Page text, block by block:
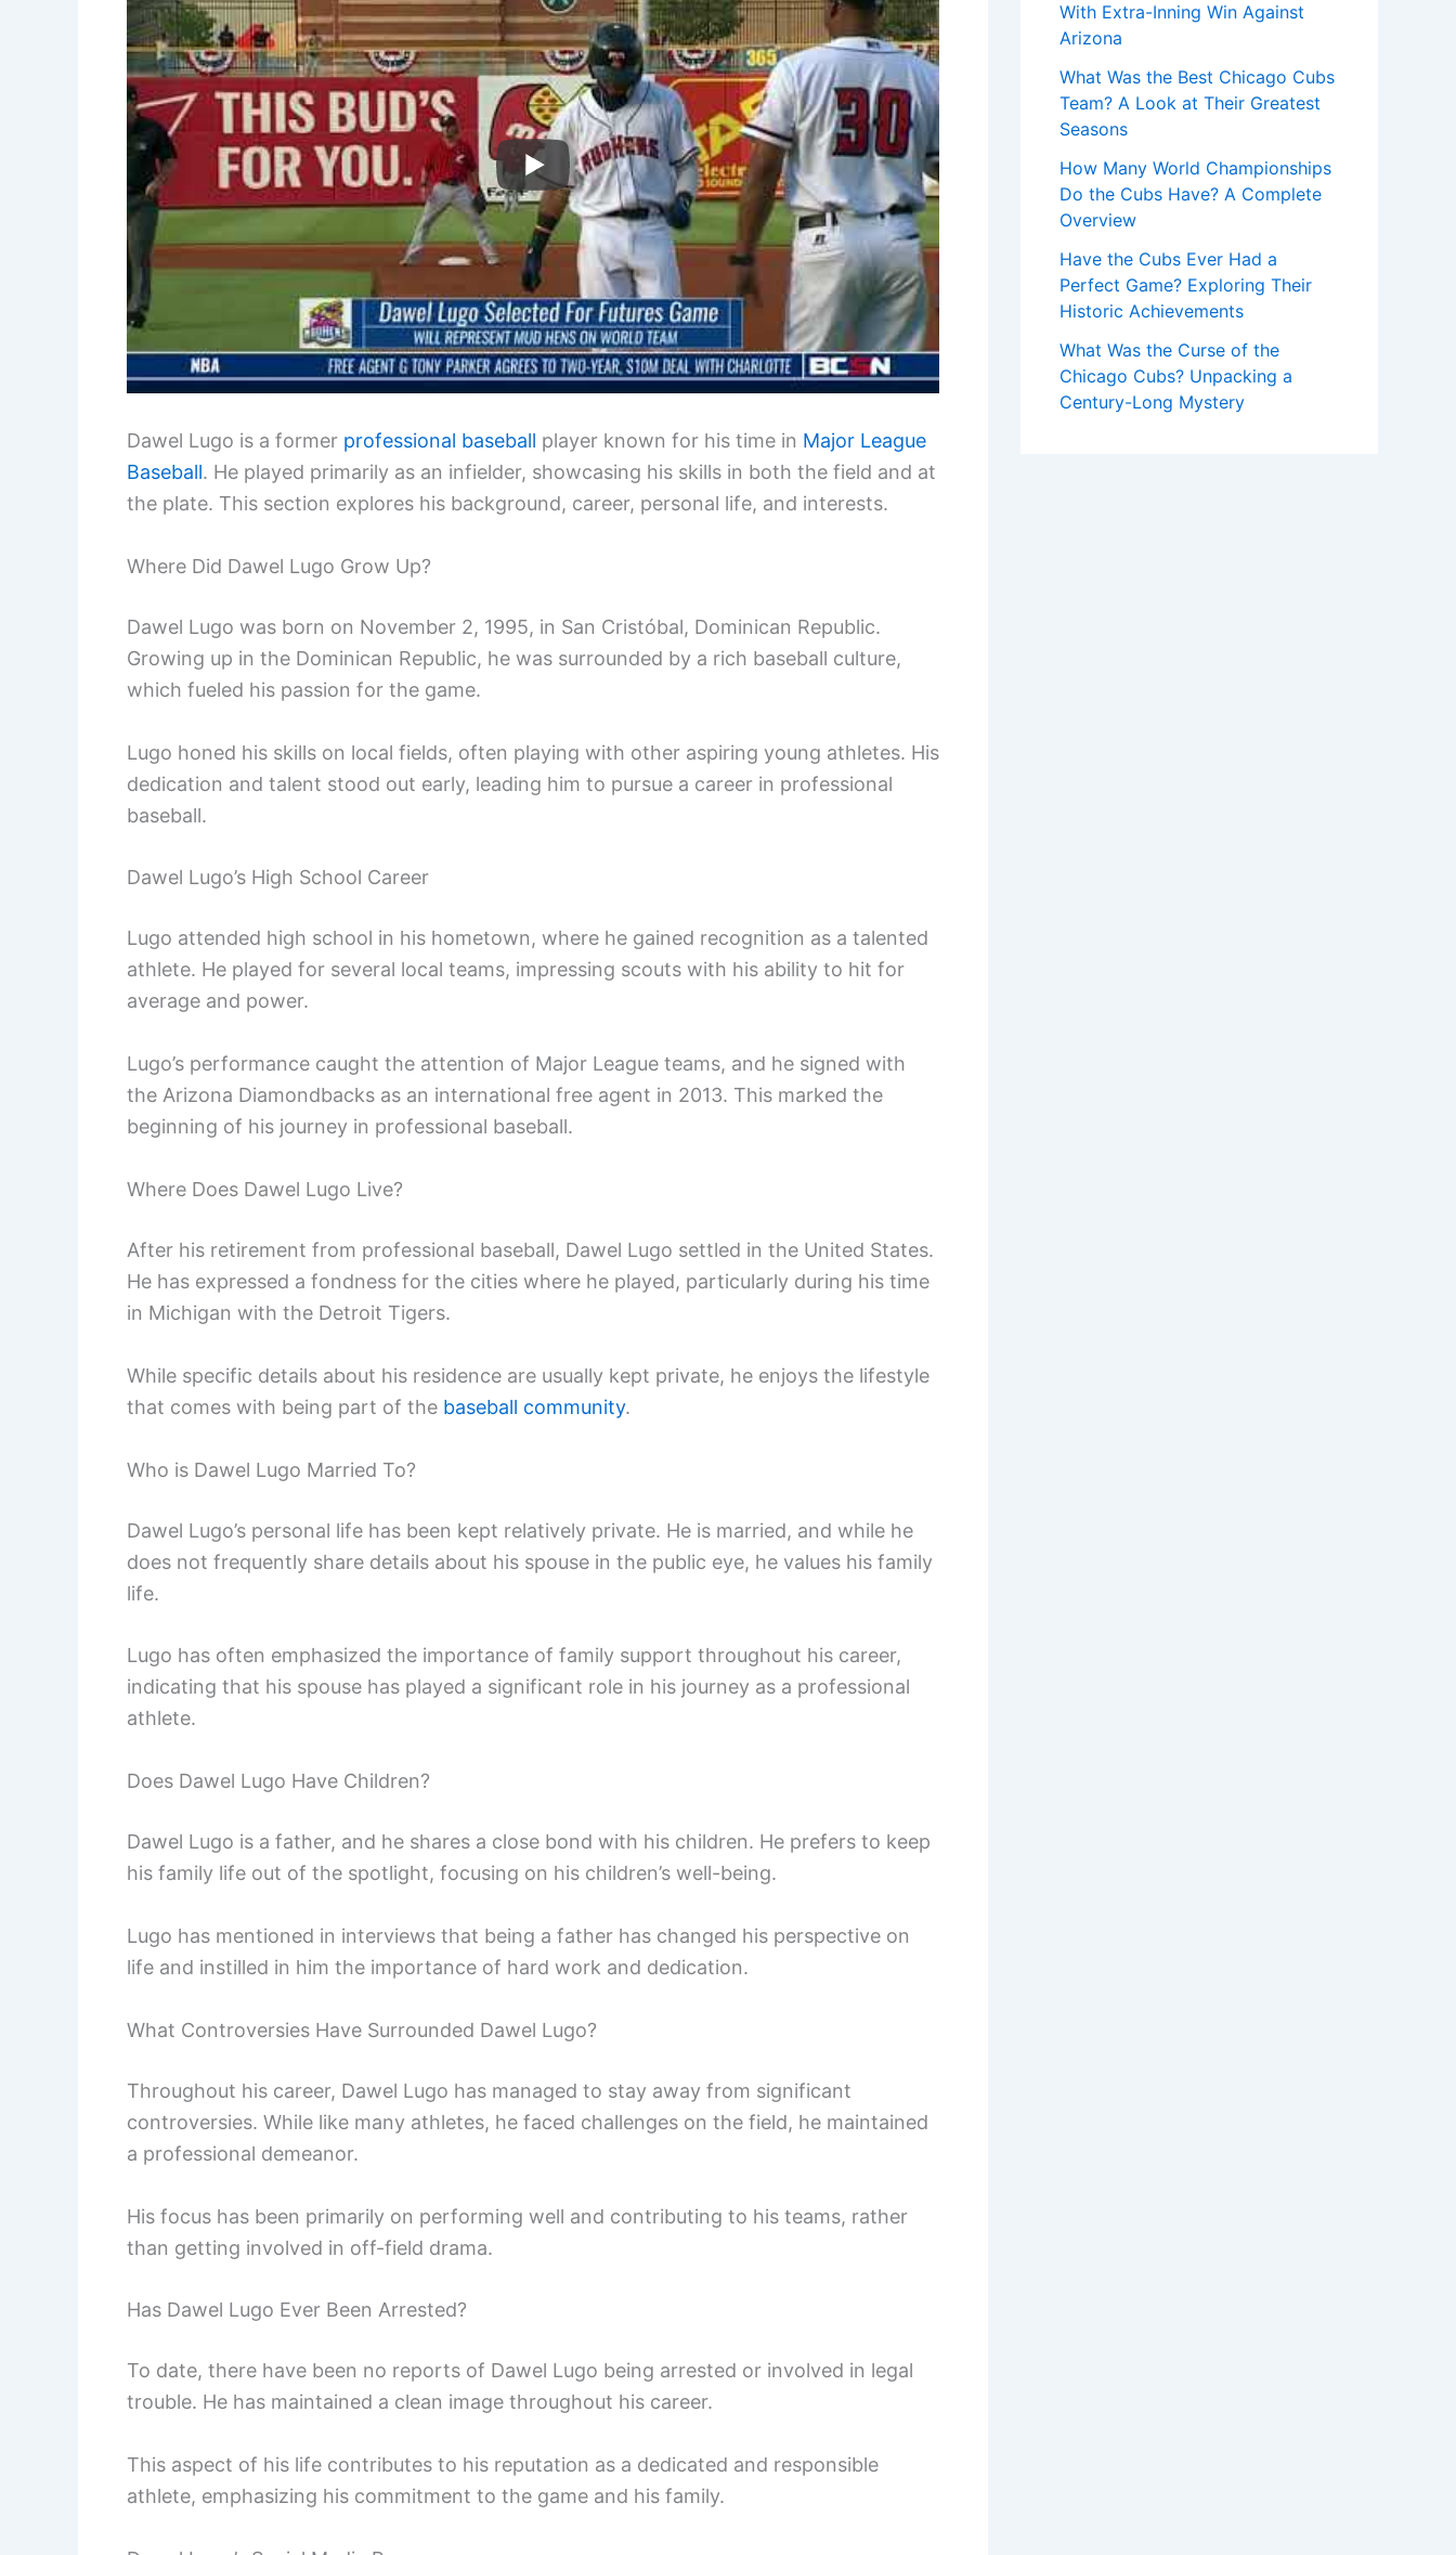
Dawel Lugo is a former professional baseball player known for his time in Major League
Baseball. He played primarily as an infielder, showcasing his skills in both the field and at
the plate. This section explores his background, career, personal life, and interests.
Where Did Dawel Lugo Grow Up?
Dawel Lugo was born on November 2, 1995, in San Cristóbal, Dominican Republic.
Growing up in the Dominican Republic, he was surrounded by a rich baseball culture,
which fueled his passion for the game.
Lugo honed his skills on local fields, often playing with other aspiring young athletes. His
dedication and talent stood out early, leading him to pursue a career in professional
baseball.
Dawel Lugo’s High School Career
Lugo attended high school in his hometown, where he gained recognition as a talented
athlete. He played for several local teams, impressing scouts with his ability to hit for
average and power.
Lugo’s performance caught the attention of Major League teams, and he signed with
the Arizona Diamondbacks as an international free agent in 2013. This marked the
beginning of his journey in professional baseball.
Where Does Dawel Lugo Live?
After his retirement from professional baseball, Dawel Lugo settled in the United States.
He has expressed a fondness for the cities where he played, particularly during his time
in Michigan with the Detroit Tigers.
While specific details about his residence are usually kept private, he enjoys the lifestyle
that comes with being part of the baseball community.
Who is Dawel Lugo Married To?
Dawel Lugo’s personal life has been kept relatively private. He is married, and while he
does not frequently share details about his spouse in the public eye, he values his family
life.
Lugo has often emphasized the importance of family support throughout his career,
indicating that his spouse has played a significant role in his journey as a professional
athlete.
Does Dawel Lugo Have Children?
Dawel Lugo is a father, and he shares a close bond with his children. He prefers to keep
his family life out of the spotlight, focusing on his children’s well-being.
Lugo has mentioned in interviews that being a father has changed his perspective on
life and instilled in him the importance of hard work and dedication.
What Controversies Have Surrounded Dawel Lugo?
Throughout his career, Dawel Lugo has managed to stay away from significant
controversies. While like many athletes, he faced challenges on the field, he maintained
a professional demeanor.
His focus has been primarily on performing well and contributing to his teams, rather
than getting involved in off-field drama.
Has Dawel Lugo Ever Been Arrested?
To date, there have been no reports of Dawel Lugo being arrested or involved in legal
trouble. He has maintained a clean image throughout his career.
This aspect of his life contributes to his reputation as a dedicated and responsible
athlete, emphasizing his commitment to the game and his family.
With Extra-Inning Win Against
Arizona
What Was the Best Chicago Cubs
Team? A Look at Their Greatest
Seasons
How Many World Championships
Do the Cubs Have? A Complete
Overview
Have the Cubs Ever Had a
Perfect Game? Exploring Their
Historic Achievements
What Was the Curse of the
Chicago Cubs? Unpacking a
Century-Long Mystery